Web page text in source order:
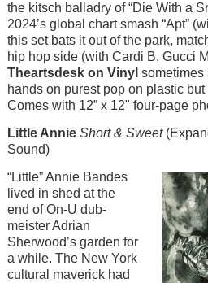
the kitsch balladry of “Die With a
2024’s global chart smash “Apt”
this set bats it out of the park,
hip hop side (with Cardi B, Gucci
Theartsdesk on Vinyl sometimes
hands on purest pop on plastic
Comes with 12” x 12" four-page
Little Annie Short & Sweet
Sound)
Image
“Little” Annie Bandes
lived in shed at the
end of On-U dub-
meister Adrian
Sherwood’s garden for
a while. The New York
cultural maverick had